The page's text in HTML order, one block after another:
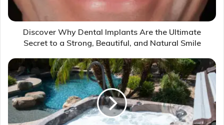
Discover Why Dental Implants Are the Ultimate
Secret to a Strong, Beautiful, and Natural Smile